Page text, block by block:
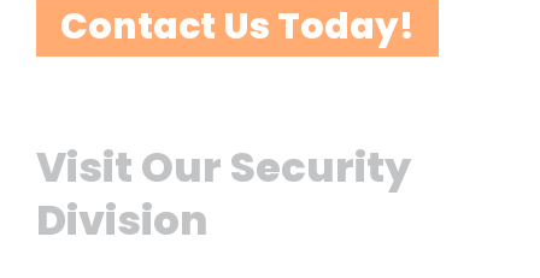
Contact Us Today!
Visit Our Security
Division